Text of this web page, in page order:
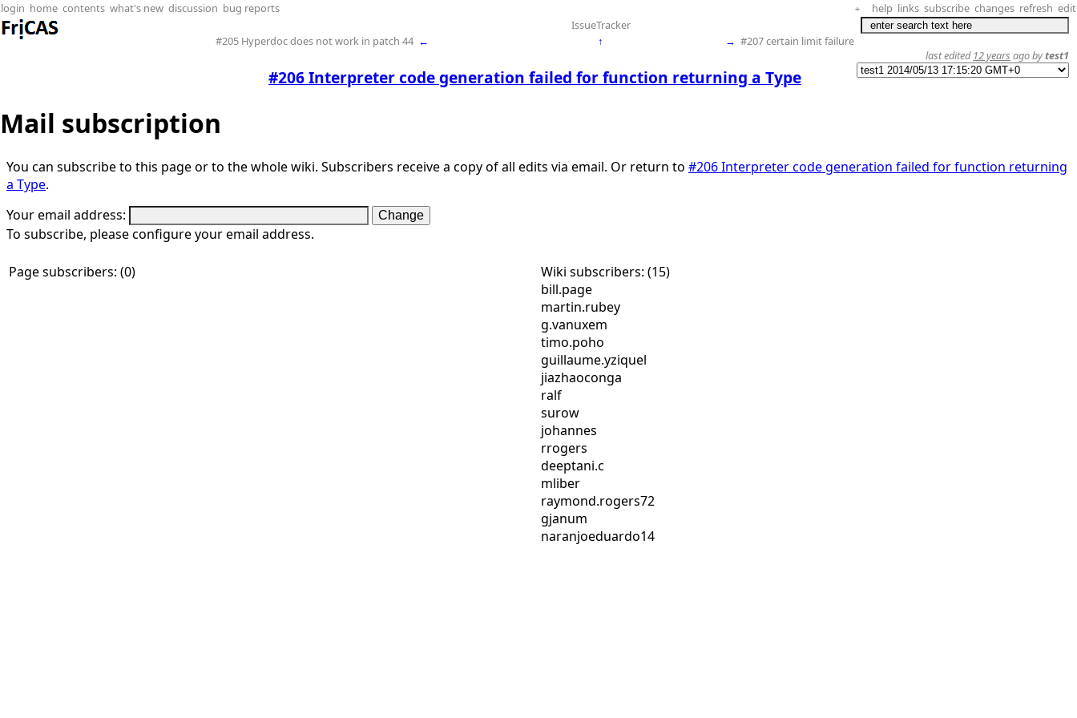
login home contents what's new discussion bug reports + help links subscribe changes refresh edit
IssueTracker
#205 Hyperdoc does not work in patch 44 ← ↑ → #207 certain limit failure
#206 Interpreter code generation failed for function returning a Type
last edited 12 years ago bytest1
Mail subscription
You can subscribe to this page or to the whole wiki. Subscribers receive a copy of all edits via email. Or return to #206 Interpreter code generation failed for function returning
a Type.
Your email address:
To subscribe, please configure your email address.
Page subscribers: (0)
Wiki subscribers: (15)
bill.page
martin.rubey
g.vanuxem
timo.poho
guillaume.yziquel
jiazhaoconga
ralf
surow
johannes
rrogers
deeptani.c
mliber
raymond.rogers72
gjanum
naranjoeduardo14